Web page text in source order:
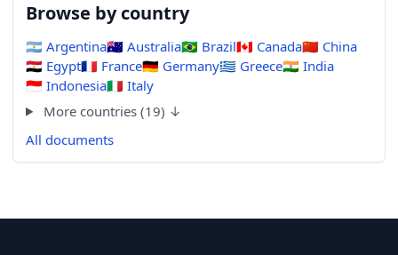
Browse by country
🇦🇷 Argentina🇦🇺 Australia🇧🇷 Brazil🇨🇦 Canada🇨🇳 China
🇪🇬 Egypt🇫🇷 France🇩🇪 Germany🇬🇷 Greece🇮🇳 India
🇮🇩 Indonesia🇮🇹 Italy
More countries (19) ↓
All documents